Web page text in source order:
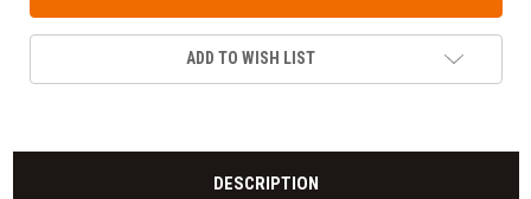
ADD TO WISH LIST
DESCRIPTION